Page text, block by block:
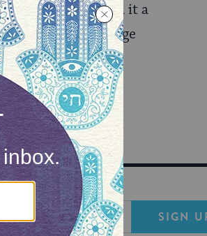
table. Not only is a it a
year with a huge
SIGN